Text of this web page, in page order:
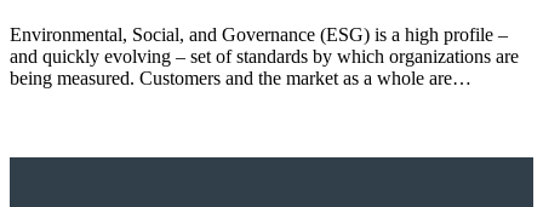
Environmental, Social, and Governance (ESG) is a high profile –
and quickly evolving – set of standards by which organizations are
being measured. Customers and the market as a whole are…